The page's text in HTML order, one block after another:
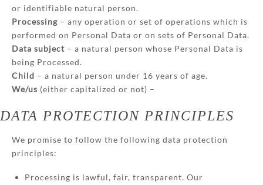
or identifiable natural person.
Processing – any operation or set of operations which is
performed on Personal Data or on sets of Personal Data.
Data subject – a natural person whose Personal Data is
being Processed.
Child – a natural person under 16 years of age.
We/us (either capitalized or not) –
DATA PROTECTION PRINCIPLES
We promise to follow the following data protection
principles:
Processing is lawful, fair, transparent. Our